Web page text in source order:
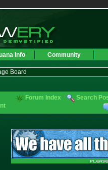
Info Community
Board
Forum Index Search